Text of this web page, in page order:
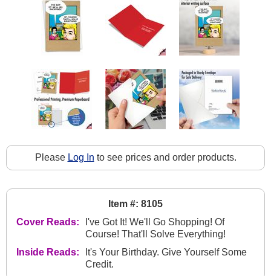
Please Log In to see prices and order products.
Item #: 8105
Cover Reads:
I've Got It! We'll Go Shopping! Of
Course! That'll Solve Everything!
Inside Reads:
It's Your Birthday. Give Yourself Some
Credit.